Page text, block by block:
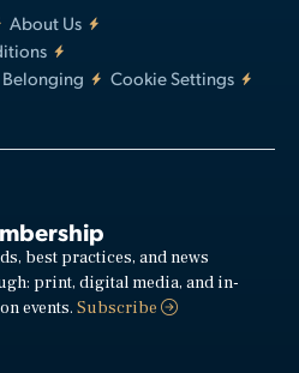
About Us
Belonging
Cookie Settings
best practices, and news
print, digital media, and in-
events.Subscribe